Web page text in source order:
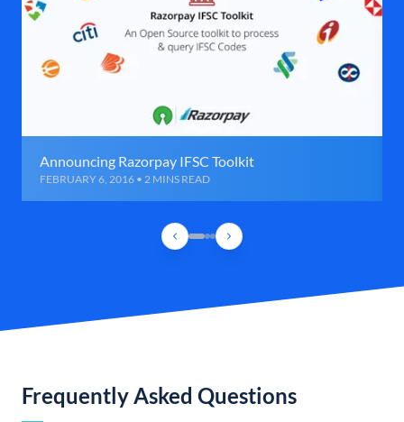
Announcing Razorpay IFSC Toolkit
FEBRUARY 6, 2016 • 2 MINS READ
Frequently Asked Questions